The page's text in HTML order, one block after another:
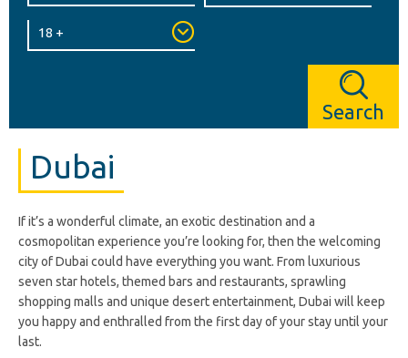
Search
Dubai
If it’s a wonderful climate, an exotic destination and a
cosmopolitan experience you’re looking for, then the welcoming
city of Dubai could have everything you want. From luxurious
seven star hotels, themed bars and restaurants, sprawling
shopping malls and unique desert entertainment, Dubai will keep
you happy and enthralled from the first day of your stay until your
last.